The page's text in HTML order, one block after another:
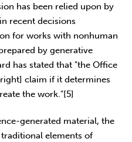
has been relied upon by
recent decisions
for works with nonhuman
by generative
has stated that "the Office
claim if it determines
the work."[5]
generated material, the
elements of